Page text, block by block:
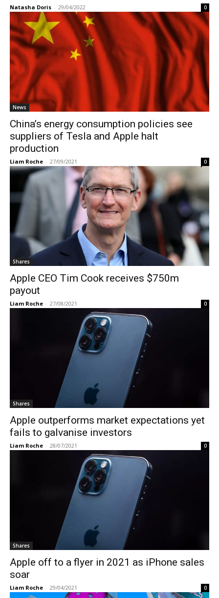
Natasha Doris - 29/04/2022 0
News
China’s energy consumption policies see
suppliers of Tesla and Apple halt
production
Liam Roche - 27/09/2021 0
Shares
Apple CEO Tim Cook receives $750m
payout
Liam Roche - 27/08/2021 0
Shares
Apple outperforms market expectations yet
fails to galvanise investors
Liam Roche - 28/07/2021 0
Shares
Apple off to a flyer in 2021 as iPhone sales
soar
Liam Roche - 29/04/2021 0